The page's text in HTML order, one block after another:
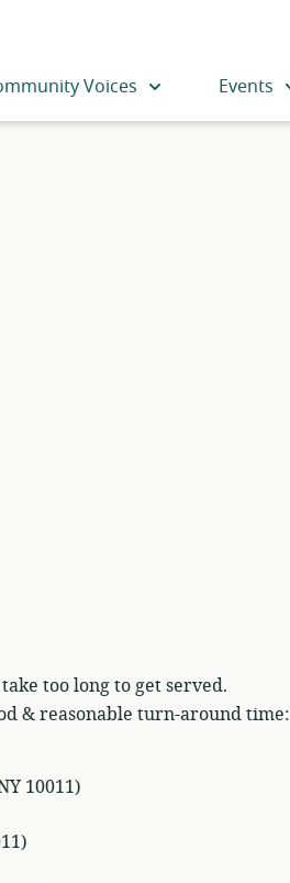
Voices Events
too long to get served.
& reasonable turn-around time:
10011)